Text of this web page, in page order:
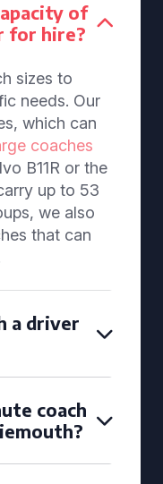
of
for hire?
sizes to
needs. Our
which can
coaches
B11R or the
up to 53
we also
that can
a driver
coach